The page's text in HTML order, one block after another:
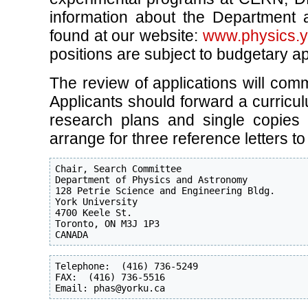
information about the
found at our website:
positions are subject to budgetary
The review of applications will
Applicants should forward a
research plans and single
arrange for three reference letters
Chair, Search Committee
Department of Physics and Astronomy
128 Petrie Science and Engineering Bldg.
York University
4700 Keele St.
Toronto, ON M3J 1P3
CANADA
Telephone:  (416) 736-5249
FAX:  (416) 736-5516
Email: phas@yorku.ca